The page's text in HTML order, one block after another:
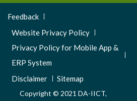
Footer
Menu
Feedback
Website Privacy Policy
Privacy Policy for Mobile App &
ERP System
Disclaimer
Sitemap
Copyright © 2021 DA-IICT,